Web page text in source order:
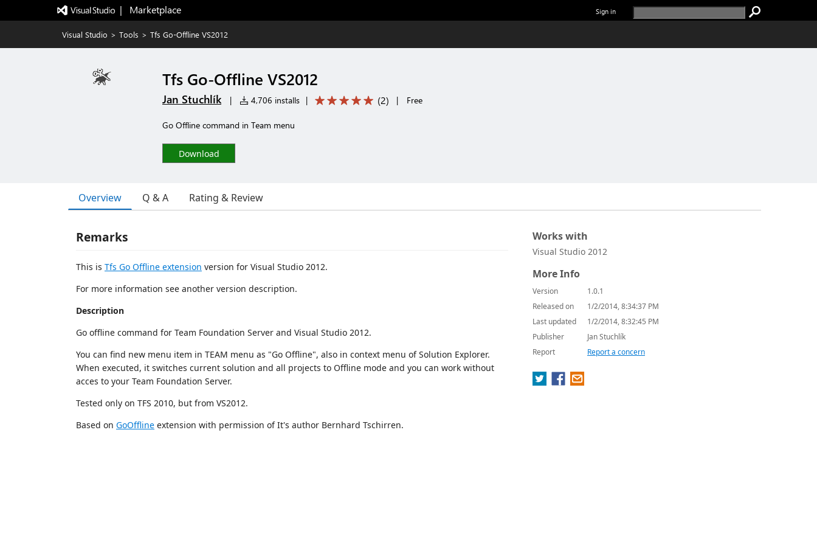
|   Marketplace Sign in
Visual Studio > Tools > Tfs Go-Offline VS2012
Tfs Go-Offline VS2012
Jan Stuchlík | 4,706 installs | (2) | Free
Go Offline command in Team menu
Download
Overview Q & A Rating & Review
Remarks
This is Tfs Go Offline extension version for Visual Studio 2012.
For more information see another version description.
Description
Go offline command for Team Foundation Server and Visual Studio 2012.
You can find new menu item in TEAM menu as "Go Offline", also in context menu of Solution Explorer.
When executed, it switches current solution and all projects to Offline mode and you can work without
acces to your Team Foundation Server.
Tested only on TFS 2010, but from VS2012.
Based on GoOffline extension with permission of It's author Bernhard Tschirren.
Works with
Visual Studio 2012
More Info
Version
1.0.1
Released on
1/2/2014, 8:34:37 PM
Last updated
1/2/2014, 8:32:45 PM
Publisher
Jan Stuchlík
Report
Report a concern